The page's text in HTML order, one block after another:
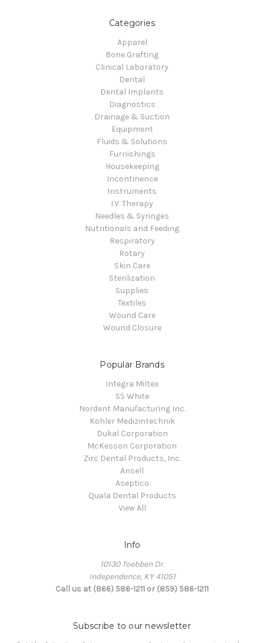
Categories
Apparel
Bone Grafting
Clinical Laboratory
Dental
Dental Implants
Diagnostics
Drainage & Suction
Equipment
Fluids & Solutions
Furnishings
Housekeeping
Incontinence
Instruments
I.V. Therapy
Needles & Syringes
Nutritionals and Feeding
Respiratory
Rotary
Skin Care
Sterilization
Supplies
Textiles
Wound Care
Wound Closure
Popular Brands
Integra Miltex
SS White
Nordent Manufacturing Inc.
Kohler Medizintechnik
Dukal Corporation
McKesson Corporation
Zirc Dental Products, Inc.
Ansell
Aseptico
Quala Dental Products
View All
Info
10130 Toebben Dr.
Independence, KY 41051
Call us at (866) 586-1211 or (859) 586-1211
Subscribe to our newsletter